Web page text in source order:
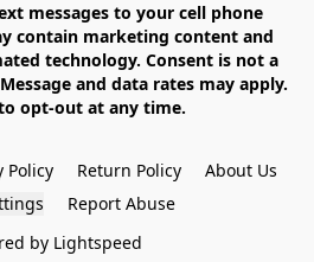
messages to your cell phone
contain marketing content and
technology. Consent is not a
and data rates may apply.
to opt-out at any time.
Policy Return Policy
About Us
Report Abuse
by Lightspeed